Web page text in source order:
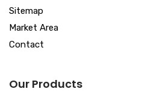
Sitemap
Market Area
Contact
Our Products